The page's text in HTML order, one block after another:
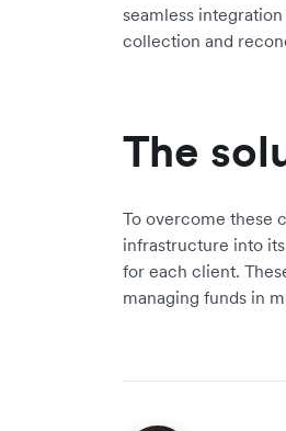
seamless
collection and
The
To overcome these
infrastructure into
for each client.
managing funds in